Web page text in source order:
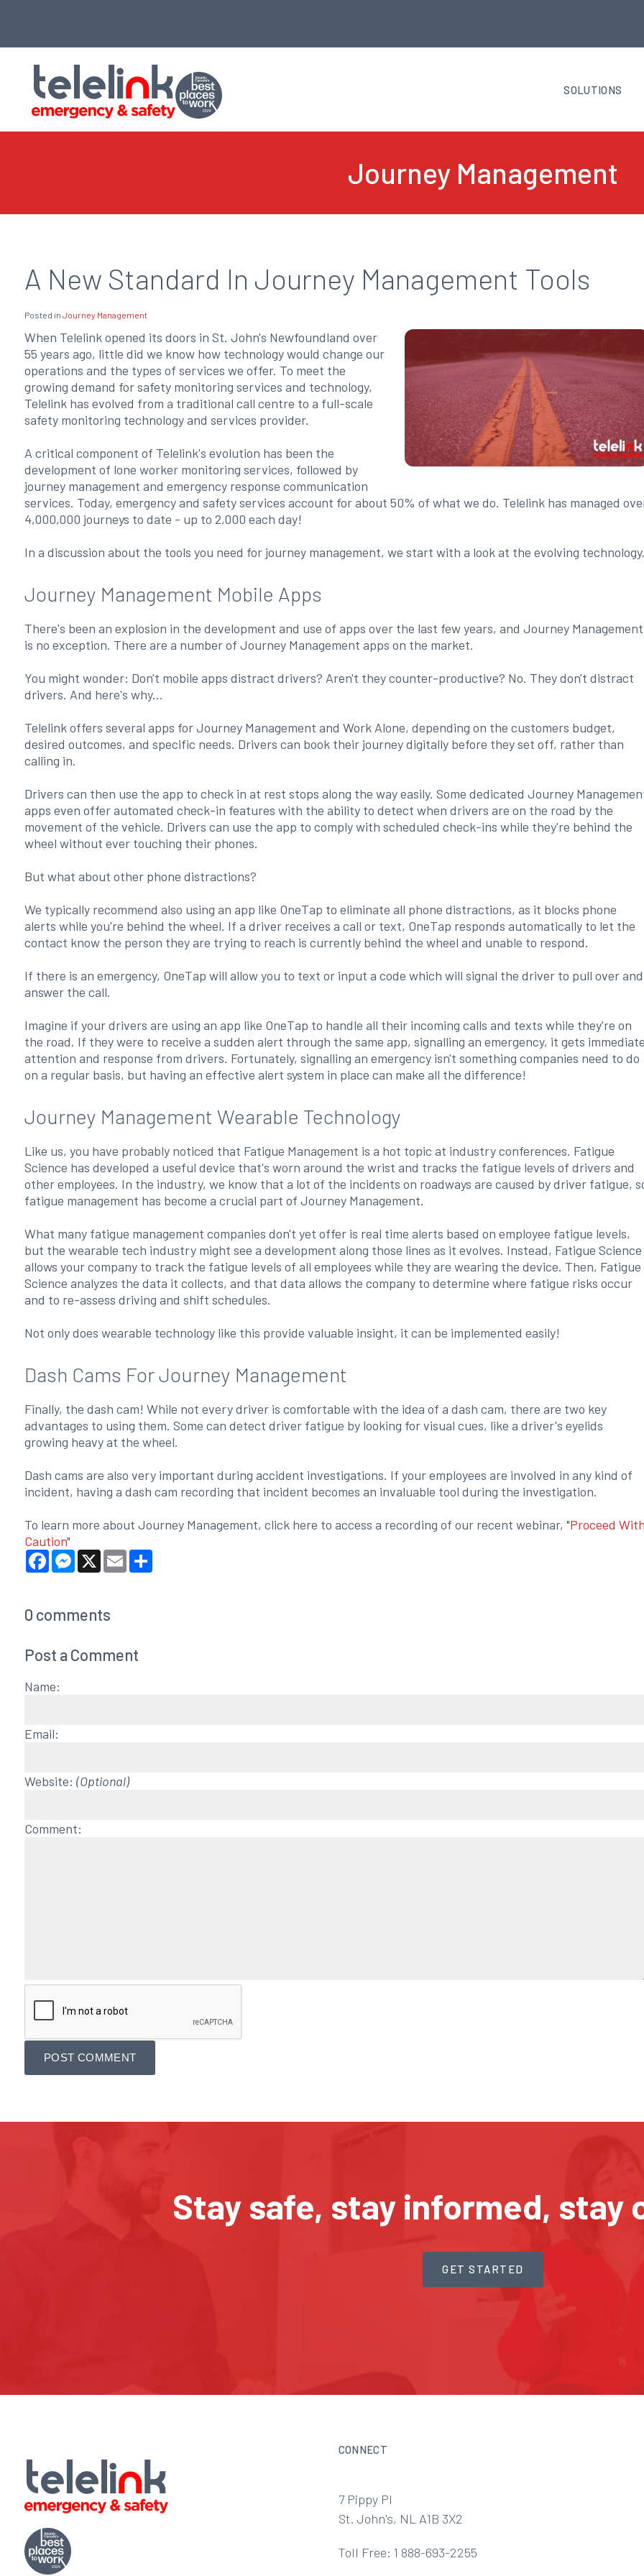
SOLUTIONS
Journey Management
A New Standard In Journey Management Tools
Posted in Journey Management
When Telelink opened its doors in St. John's Newfoundland over
55 years ago, little did we know how technology would change our
operations and the types of services we offer. To meet the
growing demand for safety monitoring services and technology,
Telelink has evolved from a traditional call centre to a full-scale
safety monitoring technology and services provider.
A critical component of Telelink's evolution has been the
development of lone worker monitoring services, followed by
journey management and emergency response communication
services. Today, emergency and safety services account for about 50% of what we do. Telelink has managed
4,000,000 journeys to date - up to 2,000 each day!
In a discussion about the tools you need for journey management, we start with a look at the evolving
Journey Management Mobile Apps
There's been an explosion in the development and use of apps over the last few years, and Journey Management
is no exception. There are a number of Journey Management apps on the market.
You might wonder: Don't mobile apps distract drivers? Aren't they counter-productive? No. They don't distract
drivers. And here's why...
Telelink offers several apps for Journey Management and Work Alone, depending on the customers budget,
desired outcomes, and specific needs. Drivers can book their journey digitally before they set off, rather than
calling in.
Drivers can then use the app to check in at rest stops along the way easily. Some dedicated Journey
apps even offer automated check-in features with the ability to detect when drivers are on the road by the
movement of the vehicle. Drivers can use the app to comply with scheduled check-ins while they're behind the
wheel without ever touching their phones.
But what about other phone distractions?
We typically recommend also using an app like OneTap to eliminate all phone distractions, as it blocks phone
alerts while you're behind the wheel. If a driver receives a call or text, OneTap responds automatically to let the
contact know the person they are trying to reach is currently behind the wheel and unable to respond.
If there is an emergency, OneTap will allow you to text or input a code which will signal the driver to pull over and
answer the call.
Imagine if your drivers are using an app like OneTap to handle all their incoming calls and texts while they're on
the road. If they were to receive a sudden alert through the same app, signalling an emergency, it gets
attention and response from drivers. Fortunately, signalling an emergency isn't something companies need to do
on a regular basis, but having an effective alert system in place can make all the difference!
Journey Management Wearable Technology
Like us, you have probably noticed that Fatigue Management is a hot topic at industry conferences. Fatigue
Science has developed a useful device that's worn around the wrist and tracks the fatigue levels of drivers and
other employees. In the industry, we know that a lot of the incidents on roadways are caused by driver fatigue,
fatigue management has become a crucial part of Journey Management.
What many fatigue management companies don't yet offer is real time alerts based on employee fatigue levels,
but the wearable tech industry might see a development along those lines as it evolves. Instead, Fatigue Science
allows your company to track the fatigue levels of all employees while they are wearing the device. Then, Fatigue
Science analyzes the data it collects, and that data allows the company to determine where fatigue risks occur
and to re-assess driving and shift schedules.
Not only does wearable technology like this provide valuable insight, it can be implemented easily!
Dash Cams For Journey Management
Finally, the dash cam! While not every driver is comfortable with the idea of a dash cam, there are two key
advantages to using them. Some can detect driver fatigue by looking for visual cues, like a driver's eyelids
growing heavy at the wheel.
Dash cams are also very important during accident investigations. If your employees are involved in any kind of
incident, having a dash cam recording that incident becomes an invaluable tool during the investigation.
To learn more about Journey Management, click here to access a recording of our recent webinar, "Proceed
Caution"
FacebookMessenger
X EmailShare
0 comments
Post a Comment
Name:
Email:
Website: (Optional)
Comment:
Stay safe, stay informed, stay
GET STARTED
CONNECT
7 Pippy Pl
St. John's, NL A1B 3X2
Toll Free: 1 888-693-2255